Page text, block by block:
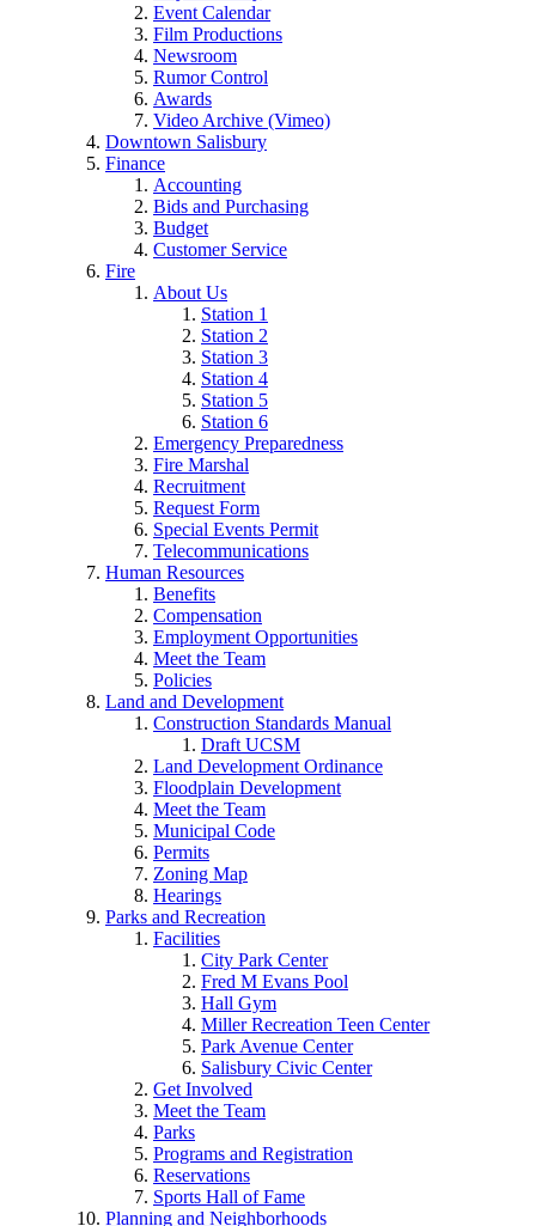
Event Calendar
Film Productions
Newsroom
Rumor Control
Awards
Video Archive (Vimeo)
Downtown Salisbury
Finance
Accounting
Bids and Purchasing
Budget
Customer Service
Fire
About Us
Station 1
Station 2
Station 3
Station 4
Station 5
Station 6
Emergency Preparedness
Fire Marshal
Recruitment
Request Form
Special Events Permit
Telecommunications
Human Resources
Benefits
Compensation
Employment Opportunities
Meet the Team
Policies
Land and Development
Construction Standards Manual
Draft UCSM
Land Development Ordinance
Floodplain Development
Meet the Team
Municipal Code
Permits
Zoning Map
Hearings
Parks and Recreation
Facilities
City Park Center
Fred M Evans Pool
Hall Gym
Miller Recreation Teen Center
Park Avenue Center
Salisbury Civic Center
Get Involved
Meet the Team
Parks
Programs and Registration
Reservations
Sports Hall of Fame
Planning and Neighborhoods